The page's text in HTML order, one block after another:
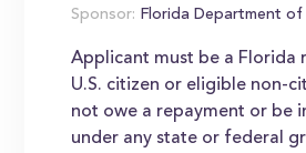
Sponsor: Florida Department of
Applicant must be a Florida
U.S. citizen or eligible non-
not owe a repayment or be
under any state or federal